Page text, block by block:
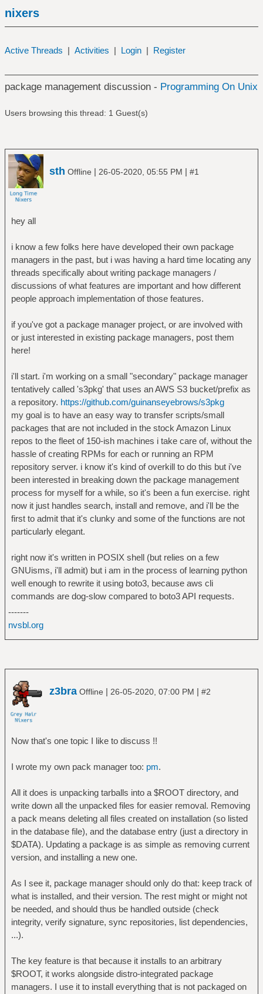
nixers
Active Threads | Activities | Login | Register
package management discussion - Programming On Unix
Users browsing this thread: 1 Guest(s)
sth Offline | 26-05-2020, 05:55 PM | #1
hey all
i know a few folks here have developed their own package
managers in the past, but i was having a hard time locating any
threads specifically about writing package managers /
discussions of what features are important and how different
people approach implementation of those features.
if you've got a package manager project, or are involved with
or just interested in existing package managers, post them
here!
i'll start. i'm working on a small "secondary" package manager
tentatively called 's3pkg' that uses an AWS S3 bucket/prefix as
a repository. https://github.com/guinanseyebrows/s3pkg
my goal is to have an easy way to transfer scripts/small
packages that are not included in the stock Amazon Linux
repos to the fleet of 150-ish machines i take care of, without the
hassle of creating RPMs for each or running an RPM
repository server. i know it's kind of overkill to do this but i've
been interested in breaking down the package management
process for myself for a while, so it's been a fun exercise. right
now it just handles search, install and remove, and i'll be the
first to admit that it's clunky and some of the functions are not
particularly elegant.
right now it's written in POSIX shell (but relies on a few
GNUisms, i'll admit) but i am in the process of learning python
well enough to rewrite it using boto3, because aws cli
commands are dog-slow compared to boto3 API requests.
-------
nvsbl.org
z3bra Offline | 26-05-2020, 07:00 PM | #2
Now that's one topic I like to discuss !!
I wrote my own pack manager too: pm.
All it does is unpacking tarballs into a $ROOT directory, and
write down all the unpacked files for easier removal. Removing
a pack means deleting all files created on installation (so listed
in the database file), and the database entry (just a directory in
$DATA). Updating a package is as simple as removing current
version, and installing a new one.
As I see it, package manager should only do that: keep track of
what is installed, and their version. The rest might or might not
be needed, and should thus be handled outside (check
integrity, verify signature, sync repositories, list dependencies,
...).
The key feature is that because it installs to an arbitrary
$ROOT, it works alongside distro-integrated package
managers. I use it to install everything that is not packaged on